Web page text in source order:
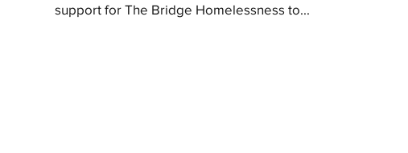
support for The Bridge Homelessness to...